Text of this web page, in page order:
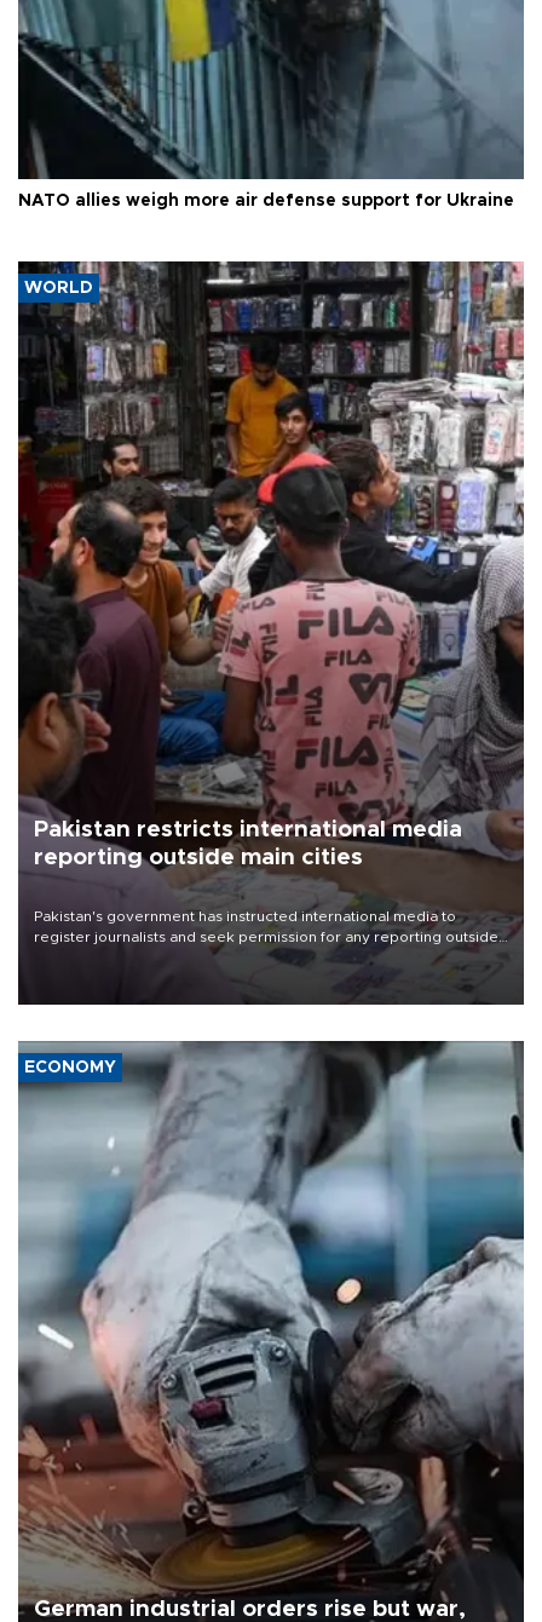
NATO allies weigh more air defense support for Ukraine
WORLD
Pakistan restricts international media
reporting outside main cities
Pakistan's government has instructed international media to
register journalists and seek permission for any reporting outside
the country's three main cities, sparking concern from rights and
media groups over a threat to press freedom.
ECONOMY
German industrial orders rise but war,